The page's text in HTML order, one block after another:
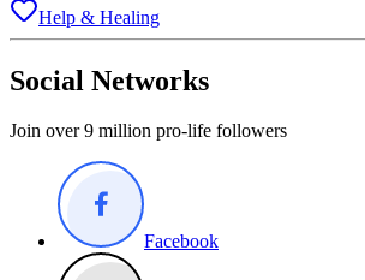
Help & Healing
Social Networks
Join over 9 million pro-life followers
Facebook